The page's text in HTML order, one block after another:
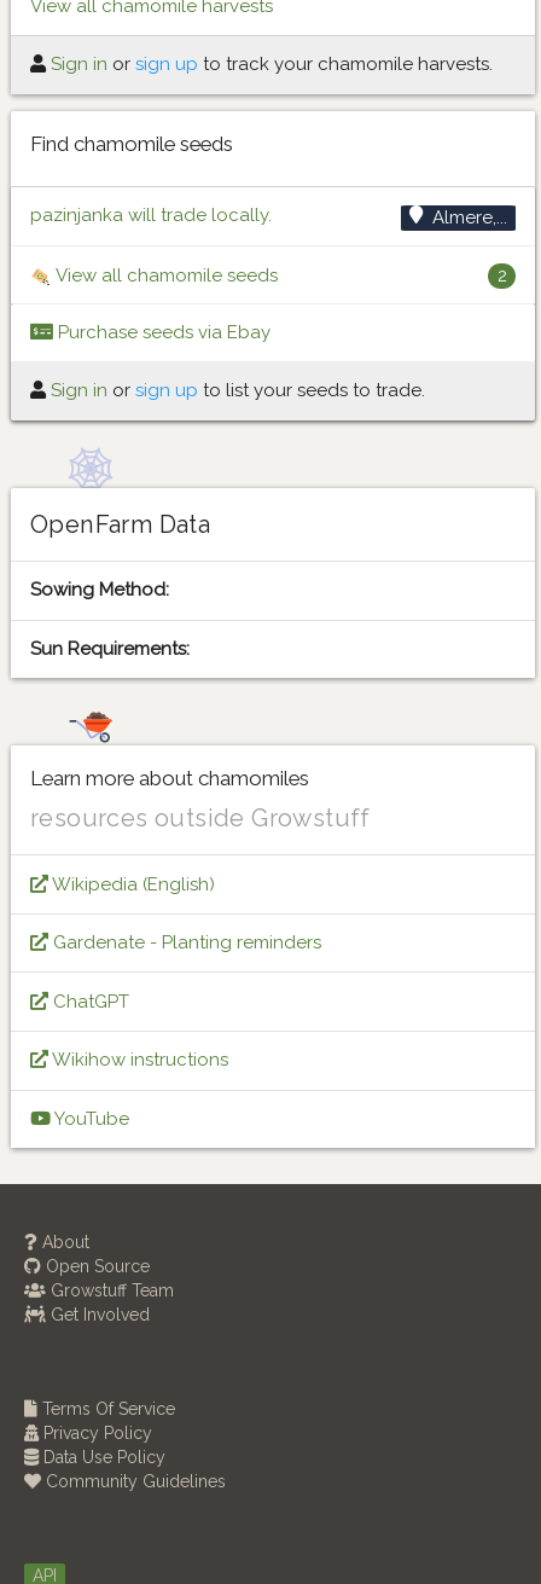
View all chamomile harvests
Sign in or sign up to track your chamomile harvests.
Find chamomile seeds
pazinjanka will trade locally. Almere,...
View all chamomile seeds 2
Purchase seeds via Ebay
Sign in or sign up to list your seeds to trade.
OpenFarm Data
Sowing Method:
Sun Requirements:
Learn more about chamomiles
resources outside Growstuff
Wikipedia (English)
Gardenate - Planting reminders
ChatGPT
Wikihow instructions
YouTube
About
Open Source
Growstuff Team
Get Involved
Terms Of Service
Privacy Policy
Data Use Policy
Community Guidelines
API